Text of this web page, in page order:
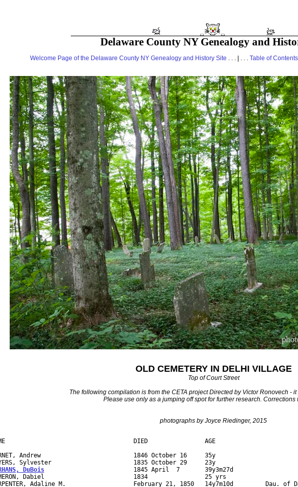
Delaware County NY Genealogy and
Welcome Page of the Delaware County NY Genealogy and History Site . . . | . . . Table of
OLD CEMETERY IN DELHI VILLAGE
Top of Court Street
The following compilation is from the CETA project Directed by Victor Ronovech -
Please use only as a jumping off spot for further research. Corrections
photographs by Joyce Riedinger, 2015
DIED                AGE
Andrew                          1846 October 16     35y
DuBois
                         1845 April  7       39y3m27d
Dabiel                         1834                25 yrs